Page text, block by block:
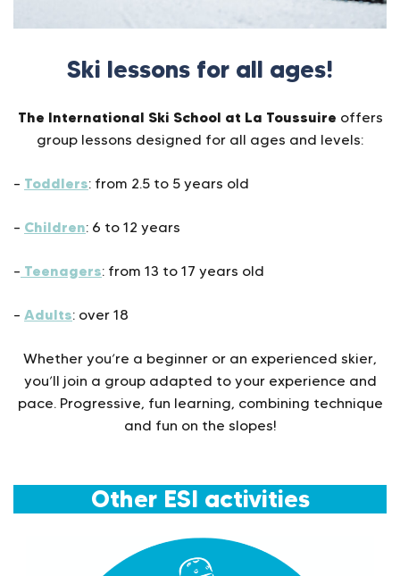
Ski lessons for all ages!
The International Ski School at La Toussuire offers
group lessons designed for all ages and levels:
– Toddlers: from 2.5 to 5 years old
– Children: 6 to 12 years
– Teenagers: from 13 to 17 years old
– Adults: over 18
Whether you’re a beginner or an experienced skier,
you’ll join a group adapted to your experience and
pace. Progressive, fun learning, combining technique
and fun on the slopes!
Other ESI activities